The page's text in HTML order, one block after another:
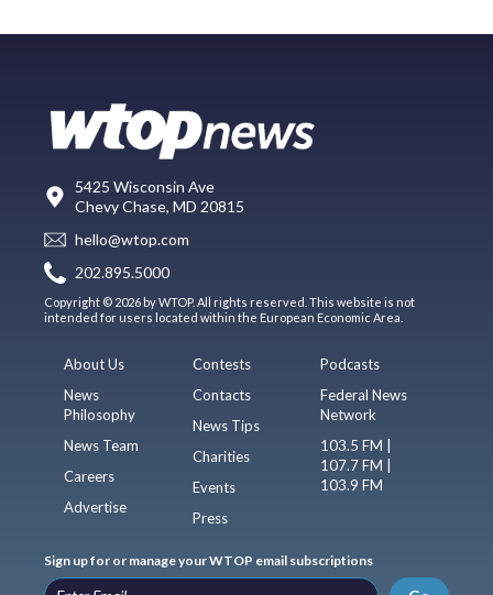
5425 Wisconsin Ave
Chevy Chase, MD 20815
hello@wtop.com
202.895.5000
Copyright © 2026 by WTOP. All rights reserved. This website is not
intended for users located within the European Economic Area.
About Us
News
Philosophy
News Team
Careers
Advertise
Contests
Contacts
News Tips
Charities
Events
Press
Podcasts
Federal News
Network
103.5 FM |
107.7 FM |
103.9 FM
Sign up for or manage your WTOP email subscriptions